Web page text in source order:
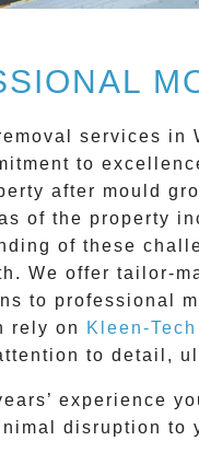
services in
to
after mould
of the property
of these
We offer tailor-
to professional
rely on
Kleen-Tech
to detail,
experience
disruption to